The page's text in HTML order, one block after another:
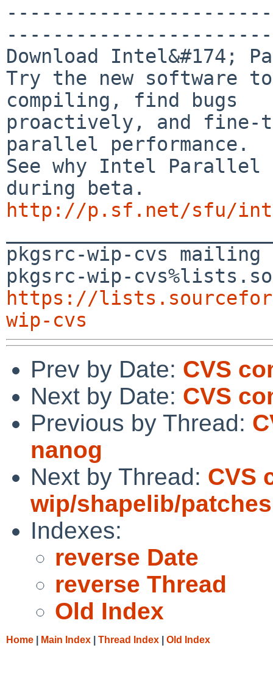
Download Intel&#174;
Try the new software
compiling, find bugs
proactively, and fine-
parallel performance.
See why Intel Parallel
http://p.sf.net/sfu/
pkgsrc-wip-cvs
https://
wip-cvs
Prev by Date: CVS
Next by Date: CVS
Previous by Thread:
nanog
Next by Thread: CVS
wip/shapelib/patches
Indexes:
reverse Date
reverse Thread
Old Index
Home Main Index Thread Index Old Index